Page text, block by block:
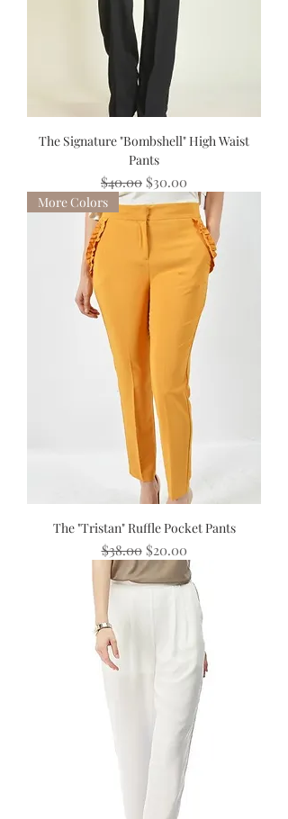
The Signature "Bombshell" High Waist
Pants
Regular Price
$40.00 Sale Price
$30.00
More Colors
The "Tristan" Ruffle Pocket Pants
Regular Price
$38.00 Sale Price
$20.00